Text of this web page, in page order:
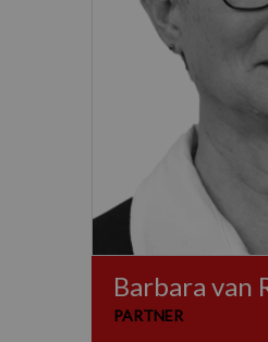
Barbara van
PARTNER